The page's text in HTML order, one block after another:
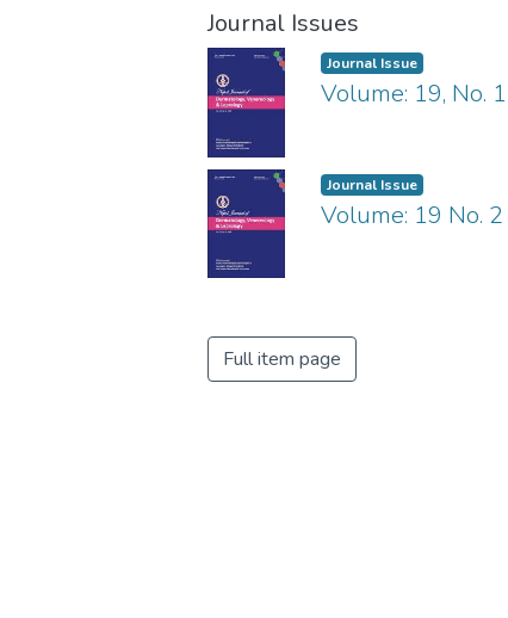
Journal Issues
Journal Issue
Volume: 19, No.
Journal Issue
Volume: 19 No.
Full item page